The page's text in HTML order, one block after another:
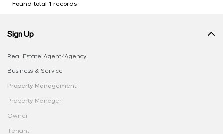
Found total 1 records
Sign Up
Real Estate Agent/Agency
Business & Service
Property Management
Property Manager
Owner
Tenant